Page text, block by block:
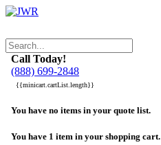
Call Today!
(888) 699-2848
{{minicart.cartList.length}}
You have no items in your quote list.
You have 1 item in your shopping cart.